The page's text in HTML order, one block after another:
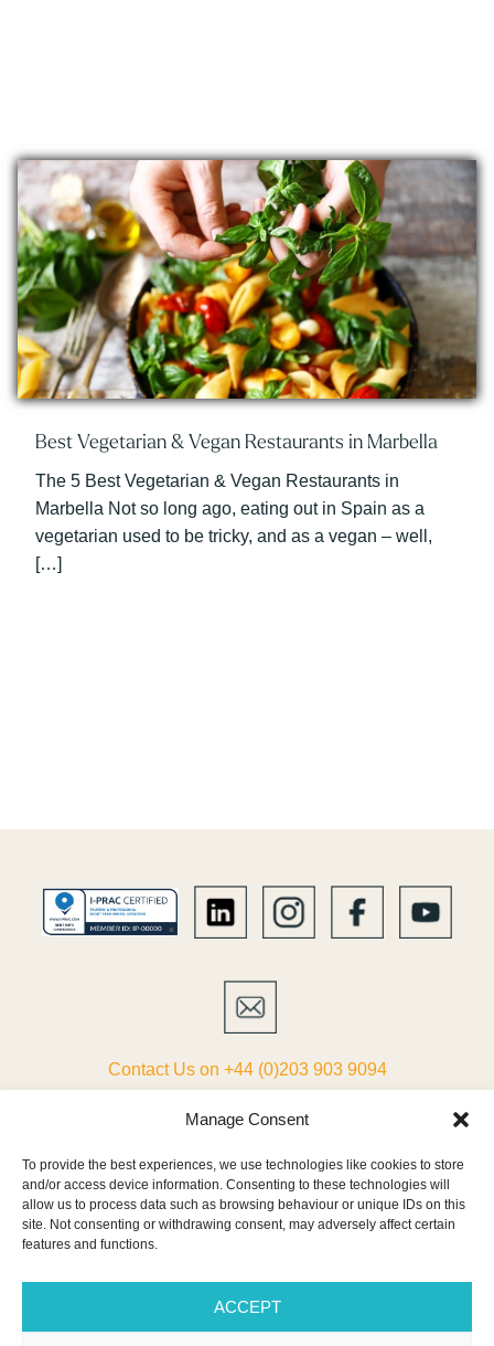
Manage Consent
To provide the best experiences, we use technologies like cookies to store
and/or access device information. Consenting to these technologies will
allow us to process data such as browsing behaviour or unique IDs on this
site. Not consenting or withdrawing consent, may adversely affect certain
features and functions.
ACCEPT
Best Vegetarian & Vegan Restaurants in Marbella
The 5 Best Vegetarian & Vegan Restaurants in
Marbella Not so long ago, eating out in Spain as a
vegetarian used to be tricky, and as a vegan – well,
[…]
Contact Us on +44 (0)203 903 9094
ABOUT
LIST YOUR VILLA
PARTNERS
TERMS & CONDITIONS
CONTACT